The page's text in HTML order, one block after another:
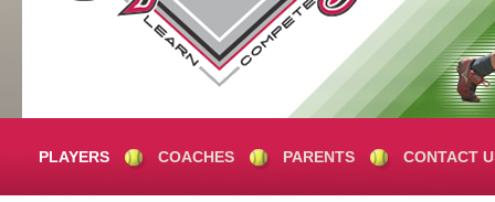
PLAYERS COACHES PARENTS CONTACT